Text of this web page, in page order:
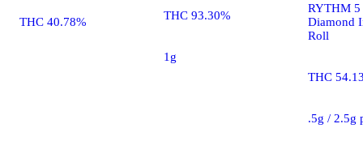
THC 40.78% THC 93.30%
1g
RYTHM 5
Diamond
Roll
THC
.5g / 2.5g